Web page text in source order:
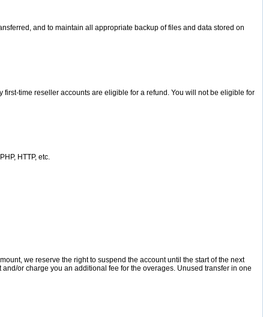
and to maintain all appropriate backup of files and data stored on
time reseller accounts are eligible for a refund. You will not be eligible for
HTTP, etc.
we reserve the right to suspend the account until the start of the next
or charge you an additional fee for the overages. Unused transfer in one